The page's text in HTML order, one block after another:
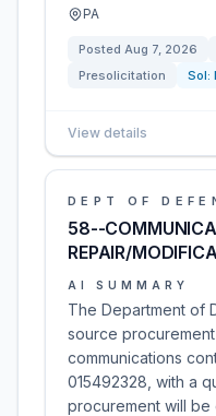
PA
Posted Aug 7, 2026
Presolicitation
Sol:
View details
DEPT OF
58--
REPAIR/
AI SUMMARY
The Department of
source
communications
015492328, with a
procurement will be